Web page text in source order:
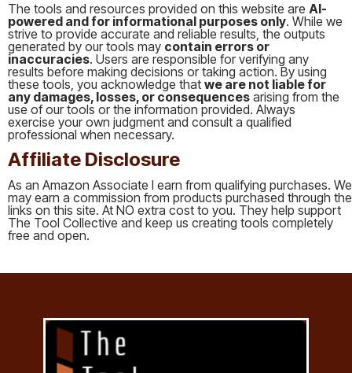
The tools and resources provided on this website are AI-
powered and for informational purposes only. While we
strive to provide accurate and reliable results, the outputs
generated by our tools may contain errors or
inaccuracies. Users are responsible for verifying any
results before making decisions or taking action. By using
these tools, you acknowledge that we are not liable for
any damages, losses, or consequences arising from the
use of our tools or the information provided. Always
exercise your own judgment and consult a qualified
professional when necessary.
Affiliate Disclosure
As an Amazon Associate I earn from qualifying purchases. We
may earn a commission from products purchased through the
links on this site. At NO extra cost to you. They help support
The Tool Collective and keep us creating tools completely
free and open.